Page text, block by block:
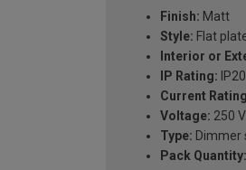
Finish: Matt
Style: Flat
Interior or
IP Rating: IP20
Current
Voltage: 250 V
Type: Dimmer
Pack Quantity: